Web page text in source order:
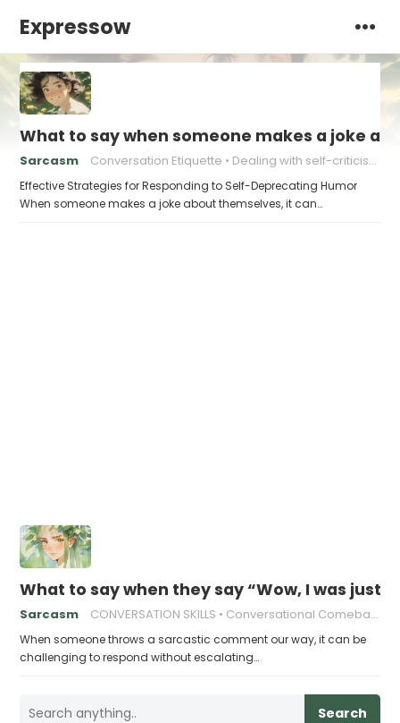
Expressow
What to say when someone makes a joke
Sarcasm Conversation Etiquette Dealing with self-criticism
Effective Strategies for Responding to Self-Deprecating Humor
When someone makes a joke about themselves, it can…
What to say when they say “Wow, I was just
Sarcasm CONVERSATION SKILLS Conversational Comebacks
When someone throws a sarcastic comment our way, it can be
challenging to respond without escalating…
Search